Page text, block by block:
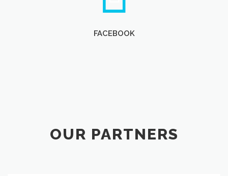
FACEBOOK
OUR PARTNERS